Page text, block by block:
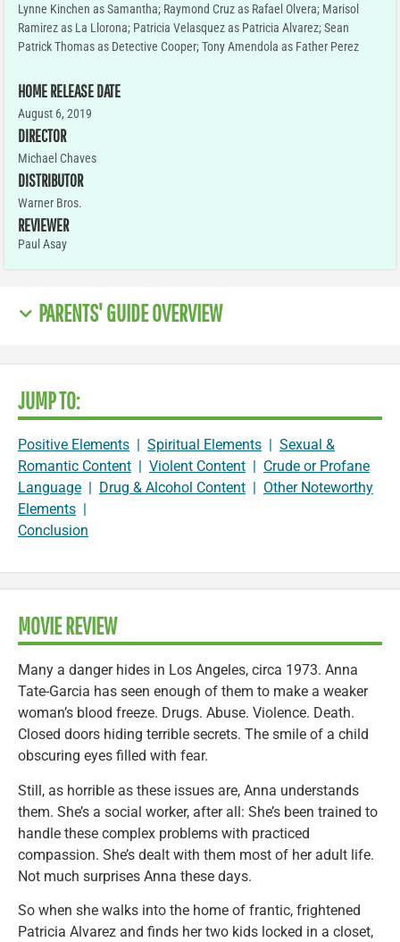
Lynne Kinchen as Samantha; Raymond Cruz as Rafael Olvera; Marisol
Ramirez as La Llorona; Patricia Velasquez as Patricia Alvarez; Sean
Patrick Thomas as Detective Cooper; Tony Amendola as Father Perez
HOME RELEASE DATE
August 6, 2019
DIRECTOR
Michael Chaves
DISTRIBUTOR
Warner Bros.
REVIEWER
Paul Asay
PARENTS' GUIDE OVERVIEW
JUMP TO:
Positive Elements | Spiritual Elements | Sexual &
Romantic Content | Violent Content | Crude or Profane
Language | Drug & Alcohol Content | Other Noteworthy
Elements |
Conclusion
MOVIE REVIEW
Many a danger hides in Los Angeles, circa 1973. Anna
Tate-Garcia has seen enough of them to make a weaker
woman’s blood freeze. Drugs. Abuse. Violence. Death.
Closed doors hiding terrible secrets. The smile of a child
obscuring eyes filled with fear.
Still, as horrible as these issues are, Anna understands
them. She’s a social worker, after all: She’s been trained to
handle these complex problems with practiced
compassion. She’s dealt with them most of her adult life.
Not much surprises Anna these days.
So when she walks into the home of frantic, frightened
Patricia Alvarez and finds her two kids locked in a closet,